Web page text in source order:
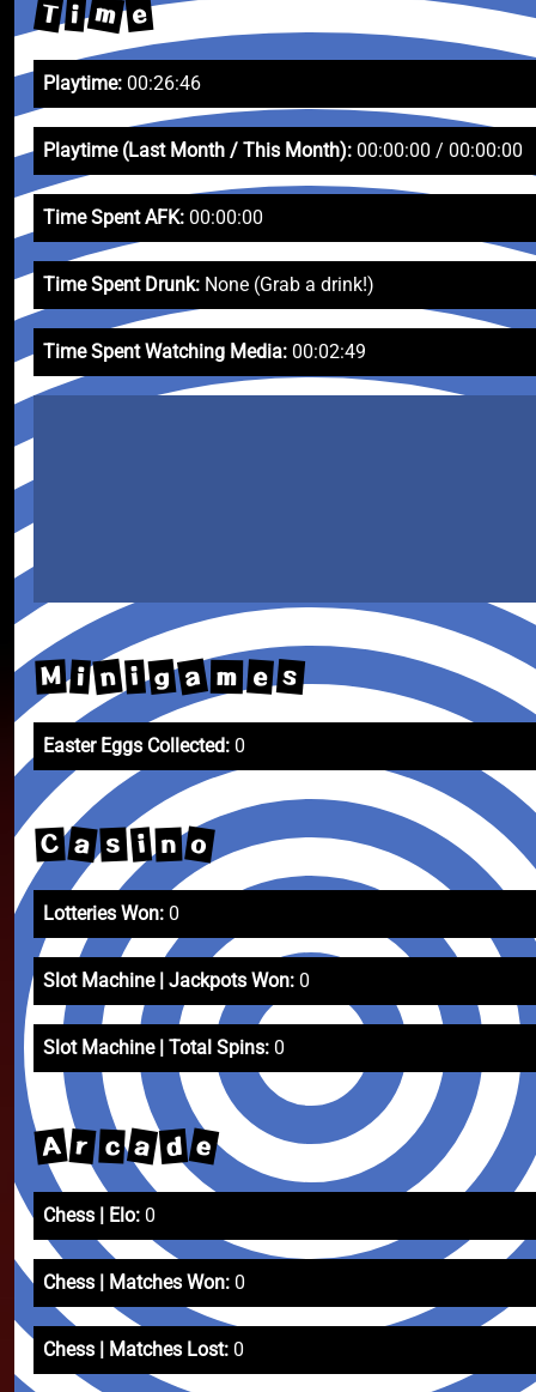
T i m e
Playtime: 00:26:46
Playtime (Last Month / This Month): 00:00:00 / 00:00:00
Time Spent AFK: 00:00:00
Time Spent Drunk: None (Grab a drink!)
Time Spent Watching Media: 00:02:49
M i n i g a m e s
Easter Eggs Collected: 0
C a s i n o
Lotteries Won: 0
Slot Machine | Jackpots Won: 0
Slot Machine | Total Spins: 0
A r c a d e
Chess | Elo: 0
Chess | Matches Won: 0
Chess | Matches Lost: 0